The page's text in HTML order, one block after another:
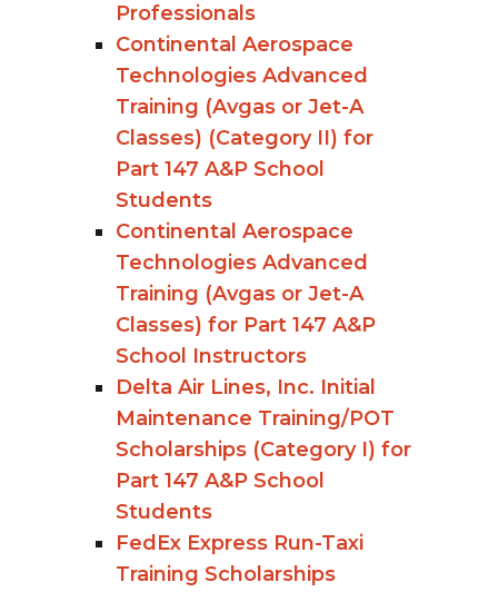
Professionals
Continental Aerospace
Technologies Advanced
Training (Avgas or Jet-A
Classes) (Category II) for
Part 147 A&P School
Students
Continental Aerospace
Technologies Advanced
Training (Avgas or Jet-A
Classes) for Part 147 A&P
School Instructors
Delta Air Lines, Inc. Initial
Maintenance Training/POT
Scholarships (Category I) for
Part 147 A&P School
Students
FedEx Express Run-Taxi
Training Scholarships